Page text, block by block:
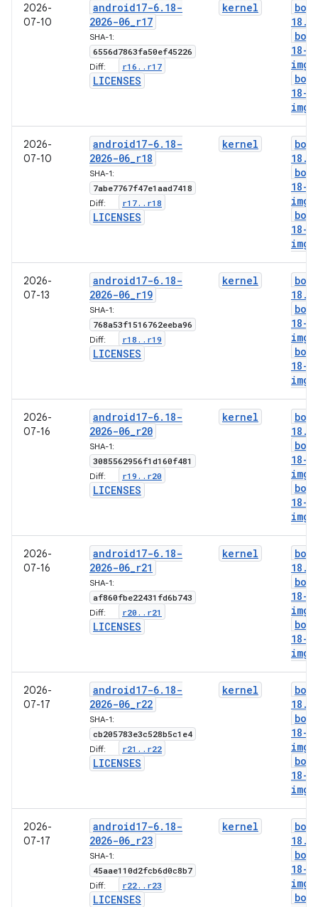
2026-
07-10
android17-6. 18-
2026-06_r17
SHA-1:
6556d7863fa50ef45226
Diff: r16 . . r17
LICENSES
kernel
18 .
18-
img
18-
img
2026-
07-10
android17-6. 18-
2026-06_r18
SHA-1:
7abe7767f47e1aad7418
Diff: r17. . r18
LICENSES
kernel
18 .
18-
img
18-
img
2026-
07-13
android17-6. 18-
2026-06_r19
SHA-1:
768a53f1516762eeba96
Diff: r18 . . r19
LICENSES
kernel
18 .
18-
img
18-
img
2026-
07-16
android17-6. 18-
2026-06_r20
SHA-1:
3085562956f1d160f481
Diff: r19 . . r20
LICENSES
kernel
18 .
18-
img
18-
img
2026-
07-16
android17-6. 18-
2026-06_r21
SHA-1:
af860fbe22431fd6b743
Diff: r20 . . r21
LICENSES
kernel
18 .
18-
img
18-
img
2026-
07-17
android17-6. 18-
2026-06_r22
SHA-1:
cb205783e3c528b5c1e4
Diff: r21 . . r22
LICENSES
kernel
18 .
18-
img
18-
img
2026-
07-17
android17-6. 18-
2026-06_r23
SHA-1:
45aae110d2fcb6d0c8b7
Diff: r22. . r23
LICENSES
kernel
18 .
18-
img